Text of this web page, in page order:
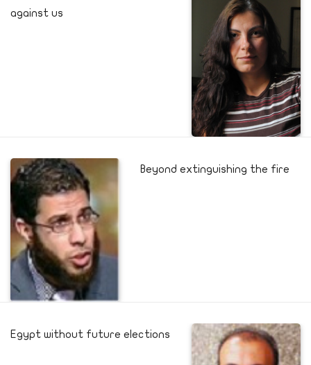
against us
Beyond extinguishing the fire
Egypt without future elections